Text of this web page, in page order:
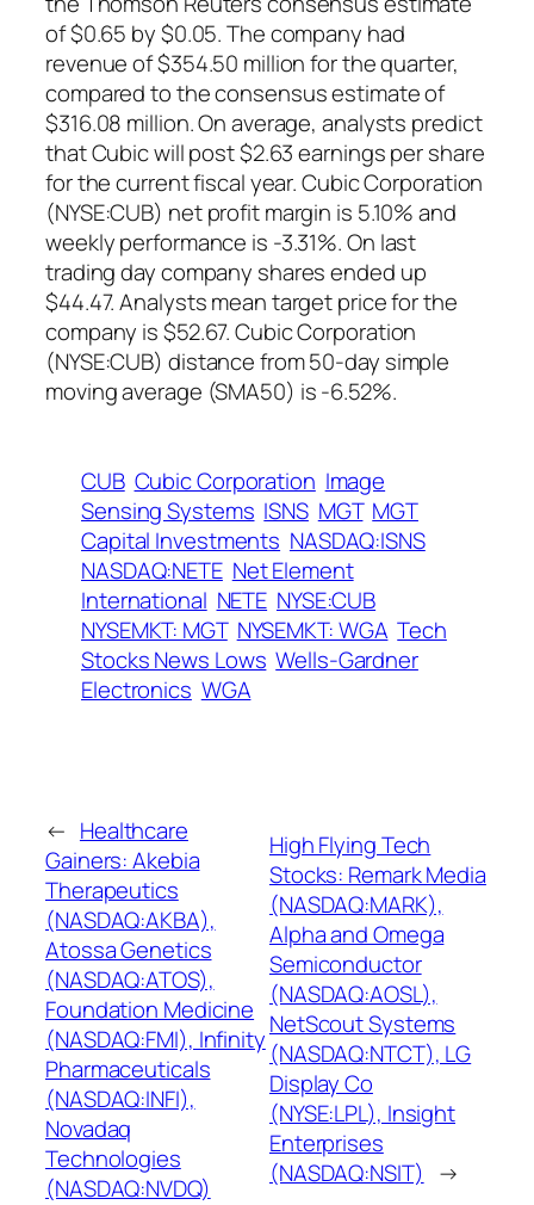
of $0.65 by $0.05. The company had
revenue of $354.50 million for the quarter,
compared to the consensus estimate of
$316.08 million. On average, analysts predict
that Cubic will post $2.63 earnings per share
for the current fiscal year. Cubic Corporation
(NYSE:CUB) net profit margin is 5.10% and
weekly performance is -3.31%. On last
trading day company shares ended up
$44.47. Analysts mean target price for the
company is $52.67. Cubic Corporation
(NYSE:CUB) distance from 50-day simple
moving average (SMA50) is -6.52%.
CUB Cubic Corporation Image
Sensing Systems ISNS MGT MGT
Capital Investments NASDAQ:ISNS
NASDAQ:NETE Net Element
International NETE NYSE:CUB
NYSEMKT: MGT NYSEMKT: WGA Tech
Stocks News Lows Wells-Gardner
Electronics WGA
← Healthcare
Gainers: Akebia
Therapeutics
(NASDAQ:AKBA),
Atossa Genetics
(NASDAQ:ATOS),
Foundation Medicine
(NASDAQ:FMI), Infinity
Pharmaceuticals
(NASDAQ:INFI),
Novadaq
Technologies
(NASDAQ:NVDQ)
High Flying Tech
Stocks: Remark Media
(NASDAQ:MARK),
Alpha and Omega
Semiconductor
(NASDAQ:AOSL),
NetScout Systems
(NASDAQ:NTCT), LG
Display Co
(NYSE:LPL), Insight
Enterprises
(NASDAQ:NSIT) →